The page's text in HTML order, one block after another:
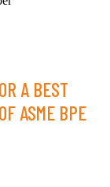
A BEST
ASME BPE